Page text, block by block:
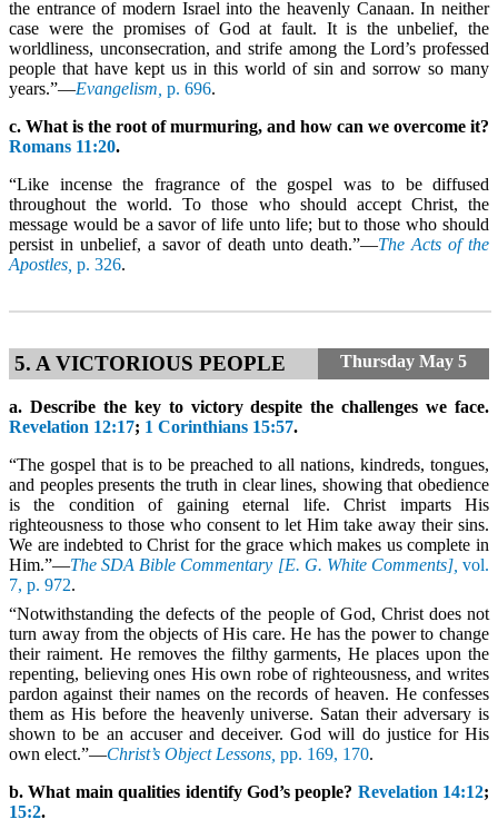
the entrance of modern Israel into the heavenly Canaan. In neither
case were the promises of God at fault. It is the unbelief, the
worldliness, unconsecration, and strife among the Lord’s professed
people that have kept us in this world of sin and sorrow so many
years.”—Evangelism, p. 696.
c. What is the root of murmuring, and how can we overcome it?
Romans 11:20.
“Like incense the fragrance of the gospel was to be diffused
throughout the world. To those who should accept Christ, the
message would be a savor of life unto life; but to those who should
persist in unbelief, a savor of death unto death.”—The Acts of the
Apostles, p. 326.
5. A VICTORIOUS PEOPLE Thursday May 5
a. Describe the key to victory despite the challenges we face.
Revelation 12:17; 1 Corinthians 15:57.
“The gospel that is to be preached to all nations, kindreds, tongues,
and peoples presents the truth in clear lines, showing that obedience
is the condition of gaining eternal life. Christ imparts His
righteousness to those who consent to let Him take away their sins.
We are indebted to Christ for the grace which makes us complete in
Him.”—The SDA Bible Commentary [E. G. White Comments], vol.
7, p. 972.
“Notwithstanding the defects of the people of God, Christ does not
turn away from the objects of His care. He has the power to change
their raiment. He removes the filthy garments, He places upon the
repenting, believing ones His own robe of righteousness, and writes
pardon against their names on the records of heaven. He confesses
them as His before the heavenly universe. Satan their adversary is
shown to be an accuser and deceiver. God will do justice for His
own elect.”—Christ’s Object Lessons, pp. 169, 170.
b. What main qualities identify God’s people? Revelation 14:12;
15:2.